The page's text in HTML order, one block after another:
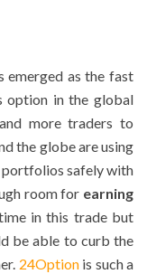
emerged as the fast
option in the global
more traders to
the globe are using
safely with
room for earning
in this trade but
be able to curb the
24Optionis such a